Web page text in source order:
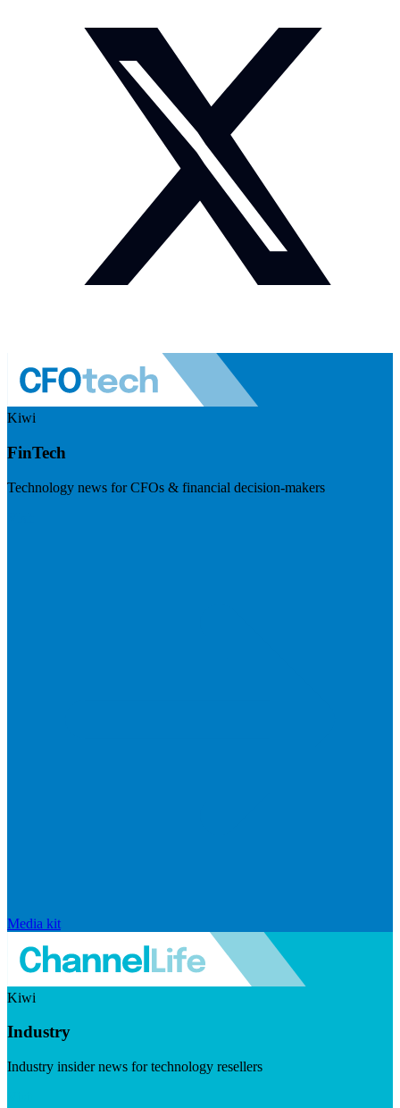
Kiwi
FinTech
Technology news for CFOs & financial decision-makers
Media kit
Kiwi
Industry
Industry insider news for technology resellers